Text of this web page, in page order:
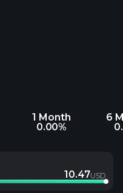
1 Month
0.00%
6
10.47USD